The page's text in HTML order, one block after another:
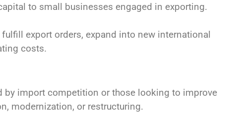
to small businesses engaged in exporting.
export orders, expand into new international
costs.
by import competition or those looking to improve
modernization, or restructuring.